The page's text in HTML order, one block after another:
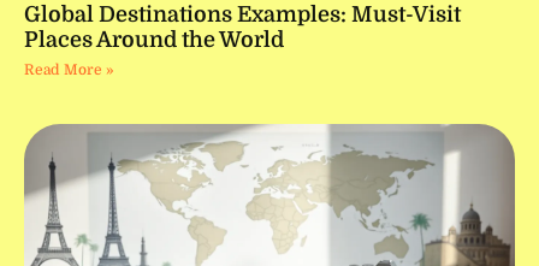
Global Destinations Examples: Must-Visit
Places Around the World
Read More »